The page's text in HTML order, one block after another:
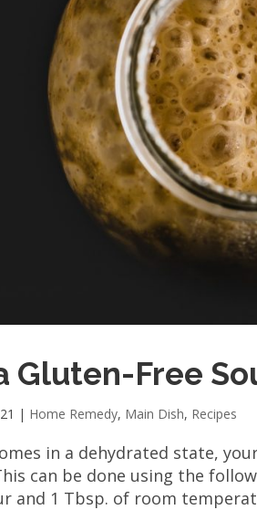
Gluten-Free
| Home Remedy, Main Dish, Recipes
in a dehydrated state,
can be done using the
and 1 Tbsp. of room